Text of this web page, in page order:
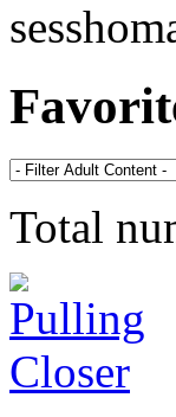
Total